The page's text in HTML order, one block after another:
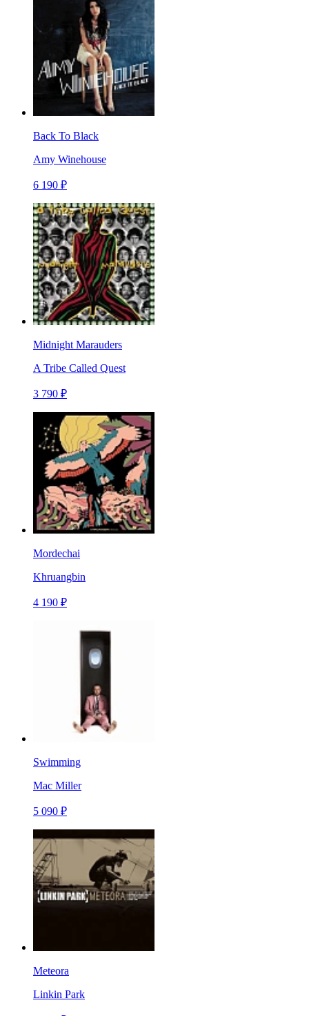
Back To Black
Amy Winehouse
6 190 ₽
Midnight Marauders
A Tribe Called Quest
3 790 ₽
Mordechai
Khruangbin
4 190 ₽
Swimming
Mac Miller
5 090 ₽
Meteora
Linkin Park